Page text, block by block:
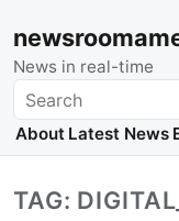
News in real-time
Search
About Latest News
TAG: